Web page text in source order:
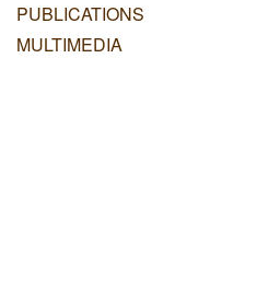
PUBLICATIONS
MULTIMEDIA